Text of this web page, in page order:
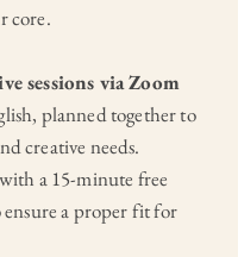
core.
sessions via Zoom
planned together to
creative needs.
a 15-minute free
ensure a proper fit for